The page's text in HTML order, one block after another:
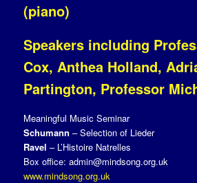
(piano)
Speakers including
Cox, Anthea Holland,
Partington, Professor
Meaningful Music Seminar
Schumann – Selection of Lieder
Ravel – L’Histoire Natrelles
Box office: admin@mindsong.org.uk
www.mindsong.org.uk